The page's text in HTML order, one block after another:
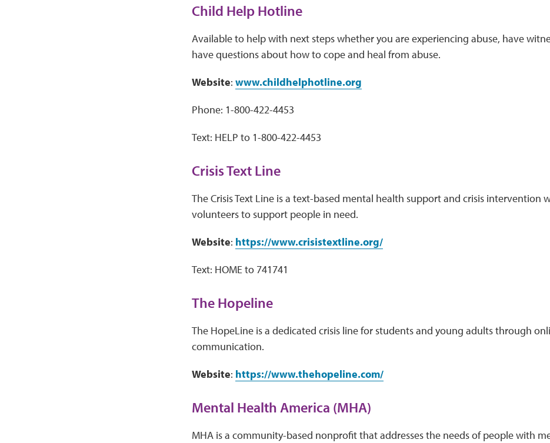
Child Help Hotline
Available to help with next steps whether you are experiencing abuse, have
have questions about how to cope and heal from abuse.
Website: www.childhelphotline.org
Phone: 1-800-422-4453
Text: HELP to 1-800-422-4453
Crisis Text Line
The Crisis Text Line is a text-based mental health support and crisis intervention
volunteers to support people in need.
Website: https://www.crisistextline.org/
Text: HOME to 741741
The Hopeline
The HopeLine is a dedicated crisis line for students and young adults through
communication.
Website: https://www.thehopeline.com/
Mental Health America (MHA)
MHA is a community-based nonprofit that addresses the needs of people with